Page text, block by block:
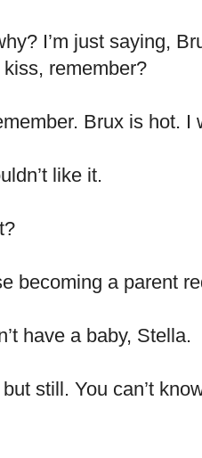
I’m just saying,
remember?
Brux is hot. I
like it.
becoming a parent
have a baby, Stella.
still. You can’t